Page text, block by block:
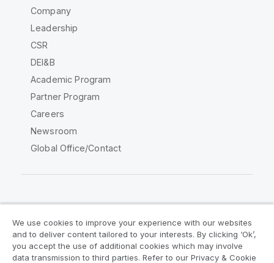
Company
Leadership
CSR
DEI&B
Academic Program
Partner Program
Careers
Newsroom
Global Office/Contact
Legal Agreements
Product Terms
Legal Policies
Privacy & Cookie Notice
We use cookies to improve your experience with our websites
and to deliver content tailored to your interests. By clicking ‘Ok’,
you accept the use of additional cookies which may involve
data transmission to third parties. Refer to our Privacy & Cookie